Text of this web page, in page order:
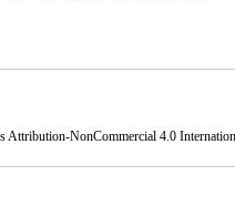
Attribution-NonCommercial 4.0